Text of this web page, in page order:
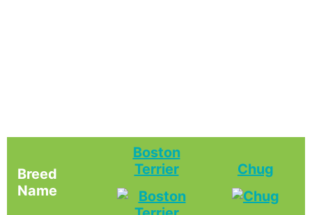
Breed
Name
Boston
Terrier
Chug